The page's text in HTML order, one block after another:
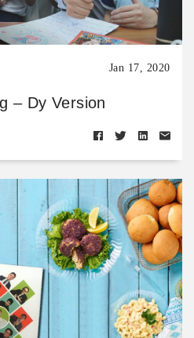
Jan 17, 2020
– Dy Version